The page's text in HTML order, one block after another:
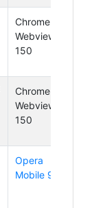
Chrome
Webview
150
Chrome
Webview
150
Opera
Mobile 99